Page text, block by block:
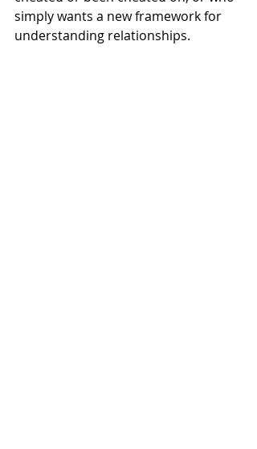
simply wants a new framework for
understanding relationships.